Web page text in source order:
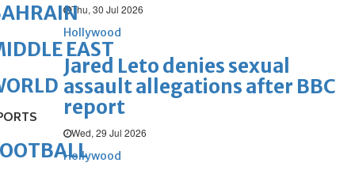
Thu, 30 Jul 2026
Hollywood
Jared Leto denies sexual
assault allegations after BBC
report
Wed, 29 Jul 2026
Hollywood
EAST